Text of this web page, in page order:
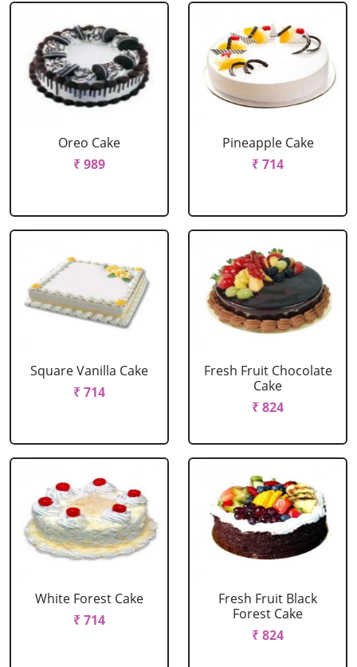
Oreo Cake
₹ 989
Pineapple Cake
₹ 714
Square Vanilla Cake
₹ 714
Fresh Fruit Chocolate
Cake
₹ 824
White Forest Cake
₹ 714
Fresh Fruit Black
Forest Cake
₹ 824